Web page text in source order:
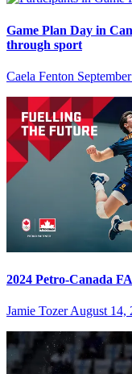
Game Plan Day in
through sport
Caela Fenton
2024 Petro-Canada
Jamie Tozer August 14,